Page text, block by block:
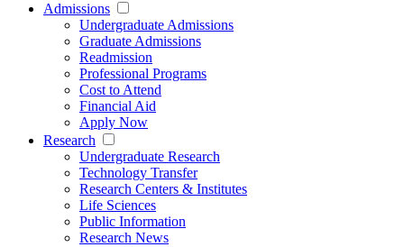
Admissions
Undergraduate Admissions
Graduate Admissions
Readmission
Professional Programs
Cost to Attend
Financial Aid
Apply Now
Research
Undergraduate Research
Technology Transfer
Research Centers & Institutes
Life Sciences
Public Information
Research News